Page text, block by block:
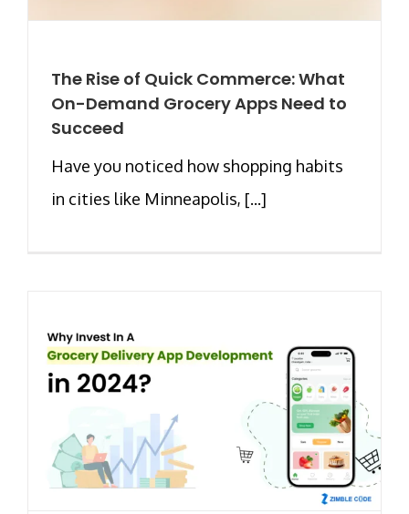
The Rise of Quick Commerce: What
On-Demand Grocery Apps Need to
Succeed
Have you noticed how shopping habits
in cities like Minneapolis, [...]